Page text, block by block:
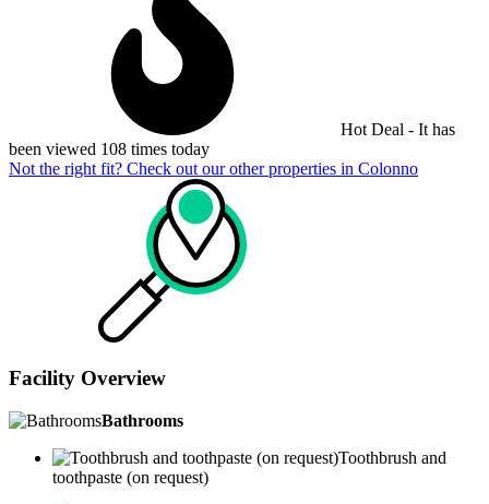
Hot Deal - It has
been viewed 108 times today
Not the right fit? Check out our other properties in Colonno
Facility Overview
Bathrooms
Toothbrush and
toothpaste (on request)